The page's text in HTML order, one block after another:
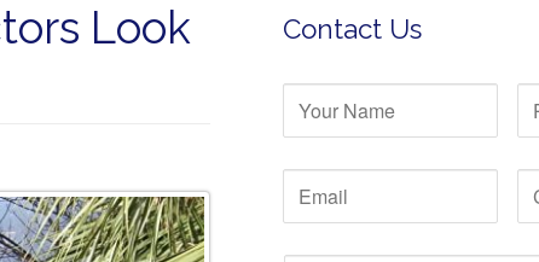
Look
Contact Us